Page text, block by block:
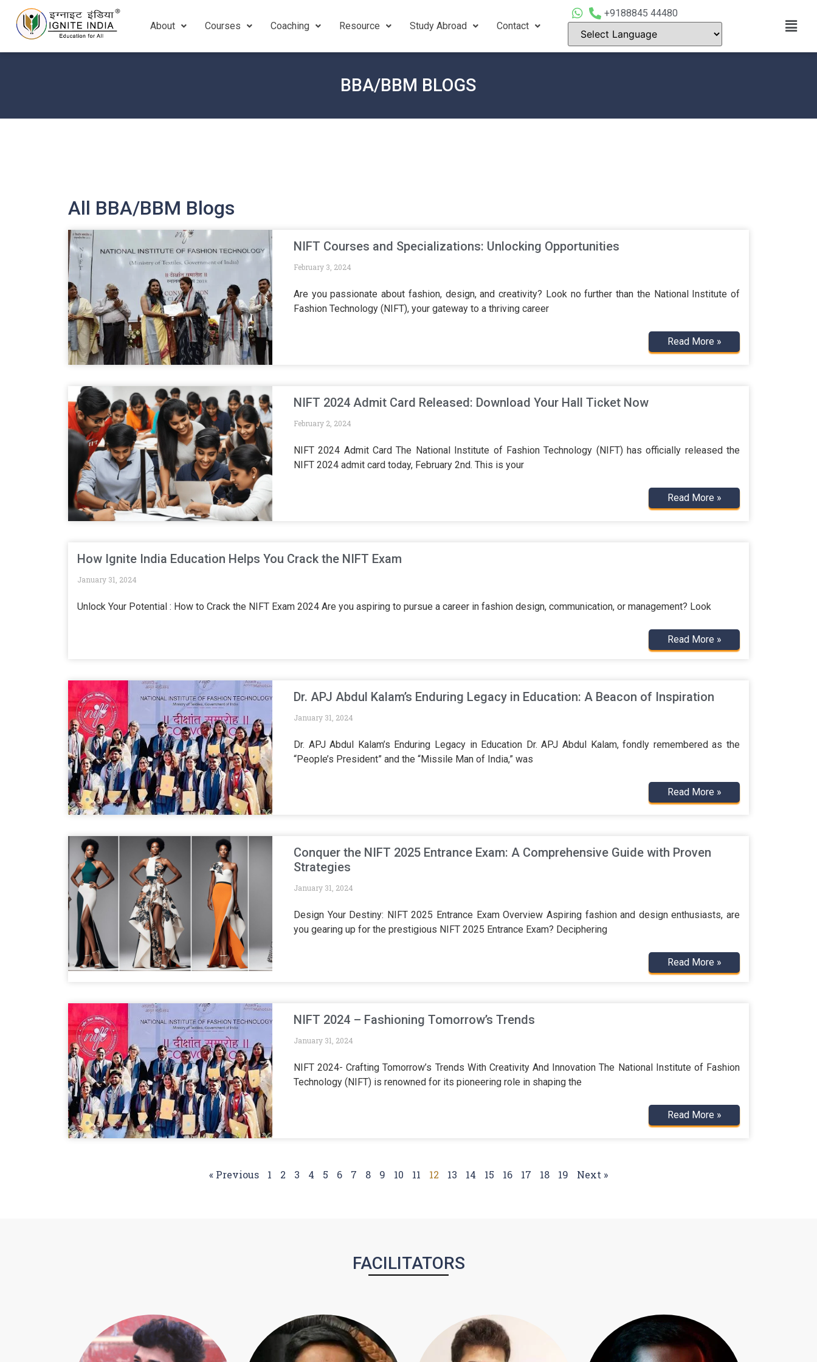
About Courses Coaching Resource Study Abroad Contact
+9188845 44480
BBA/BBM BLOGS
All BBA/BBM Blogs
NIFT Courses and Specializations: Unlocking Opportunities
February 3, 2024
Are you passionate about fashion, design, and creativity? Look no further than the National Institute of
Fashion Technology (NIFT), your gateway to a thriving career
Read More »
NIFT 2024 Admit Card Released: Download Your Hall Ticket Now
February 2, 2024
NIFT 2024 Admit Card The National Institute of Fashion Technology (NIFT) has officially released the
NIFT 2024 admit card today, February 2nd. This is your
Read More »
How Ignite India Education Helps You Crack the NIFT Exam
January 31, 2024
Unlock Your Potential : How to Crack the NIFT Exam 2024 Are you aspiring to pursue a career in fashion design, communication, or management? Look
Read More »
Dr. APJ Abdul Kalam’s Enduring Legacy in Education: A Beacon of Inspiration
January 31, 2024
Dr. APJ Abdul Kalam’s Enduring Legacy in Education Dr. APJ Abdul Kalam, fondly remembered as the
“People’s President” and the “Missile Man of India,” was
Read More »
Conquer the NIFT 2025 Entrance Exam: A Comprehensive Guide with Proven
Strategies
January 31, 2024
Design Your Destiny: NIFT 2025 Entrance Exam Overview Aspiring fashion and design enthusiasts, are
you gearing up for the prestigious NIFT 2025 Entrance Exam? Deciphering
Read More »
NIFT 2024 – Fashioning Tomorrow’s Trends
January 31, 2024
NIFT 2024- Crafting Tomorrow’s Trends With Creativity And Innovation The National Institute of Fashion
Technology (NIFT) is renowned for its pioneering role in shaping the
Read More »
« Previous 1 2 3 4 5 6 7 8 9 10 11 12 13 14 15 16 17 18 19 Next »
FACILITATORS